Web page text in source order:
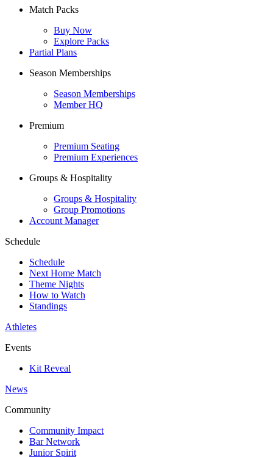
Match Packs
Buy Now
Explore Packs
Partial Plans
Season Memberships
Season Memberships
Member HQ
Premium
Premium Seating
Premium Experiences
Groups & Hospitality
Groups & Hospitality
Group Promotions
Account Manager
Schedule
Schedule
Next Home Match
Theme Nights
How to Watch
Standings
Athletes
Events
Kit Reveal
News
Community
Community Impact
Bar Network
Junior Spirit